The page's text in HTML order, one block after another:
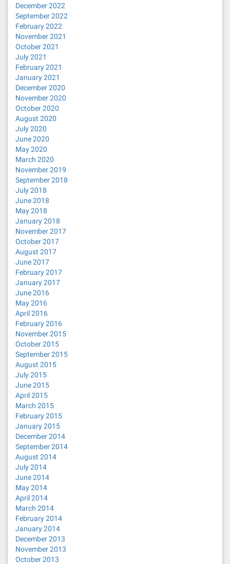
December 2022
September 2022
February 2022
November 2021
October 2021
July 2021
February 2021
January 2021
December 2020
November 2020
October 2020
August 2020
July 2020
June 2020
May 2020
March 2020
November 2019
September 2018
July 2018
June 2018
May 2018
January 2018
November 2017
October 2017
August 2017
June 2017
February 2017
January 2017
June 2016
May 2016
April 2016
February 2016
November 2015
October 2015
September 2015
August 2015
July 2015
June 2015
April 2015
March 2015
February 2015
January 2015
December 2014
September 2014
August 2014
July 2014
June 2014
May 2014
April 2014
March 2014
February 2014
January 2014
December 2013
November 2013
October 2013